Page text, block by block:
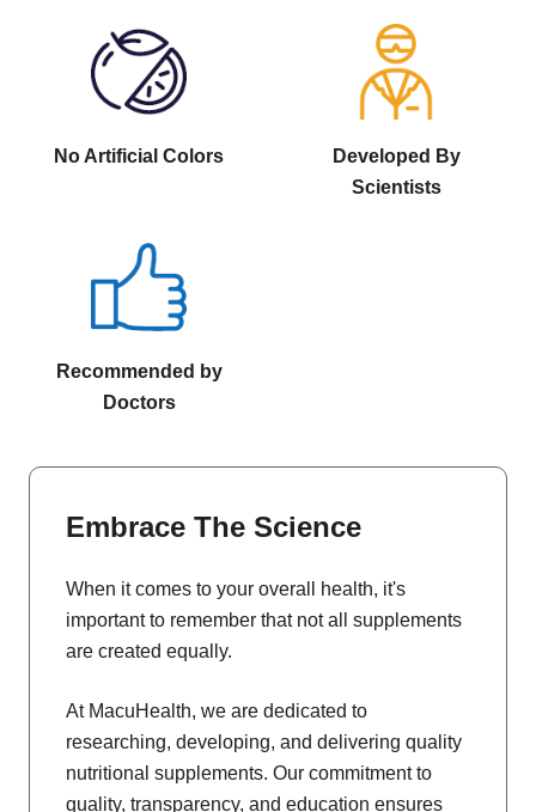
No Artificial Colors
Developed By
Scientists
Recommended by
Doctors
Embrace The Science
When it comes to your overall health, it's
important to remember that not all supplements
are created equally.
At MacuHealth, we are dedicated to
researching, developing, and delivering quality
nutritional supplements. Our commitment to
quality, transparency, and education ensures